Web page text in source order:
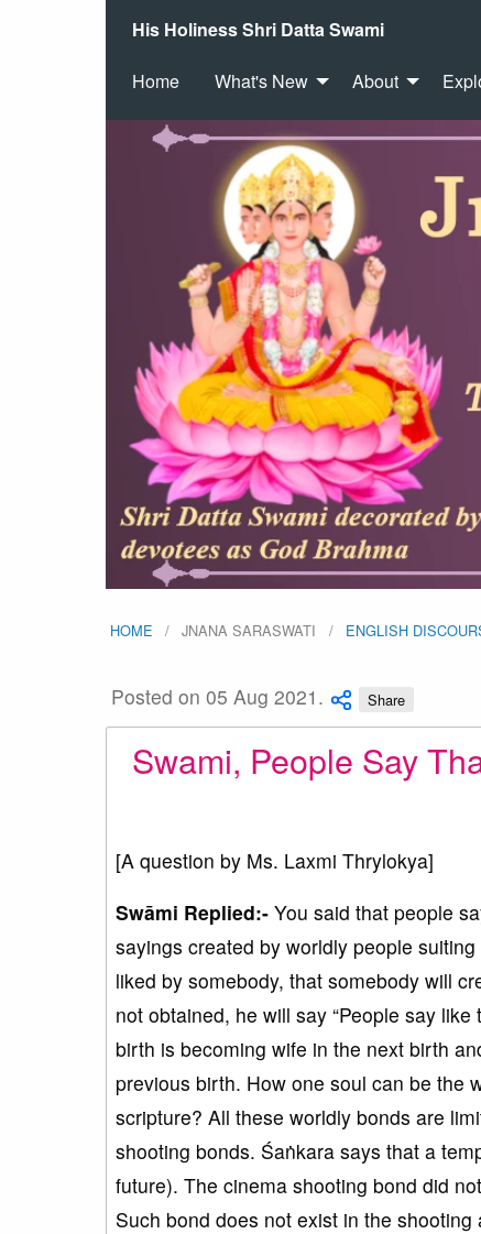
His Holiness Shri Datta Swami
Home What's New About
HOME JNANA SARASWATI ENGLISH
Posted on 05 Aug 2021. Share
Swami, People Say
[A question by Ms. Laxmi Thrylokya]
Swāmi Replied:- You said that people
sayings created by worldly people
liked by somebody, that somebody will
not obtained, he will say “People say
birth is becoming wife in the next birth
previous birth. How one soul can be the
scripture? All these worldly bonds are
shooting bonds. Śaṅkara says that a
future). The cinema shooting bond did
Such bond does not exist in the